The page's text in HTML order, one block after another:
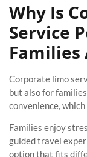
Why Is
Service
Families
Corporate limo
but also for
convenience,
Families enjoy
guided travel
option that fits